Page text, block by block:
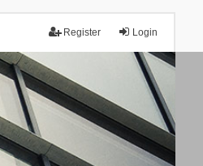
Login
Register